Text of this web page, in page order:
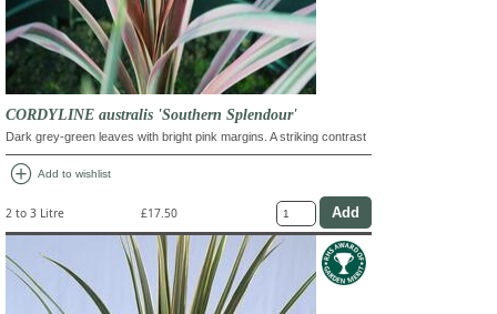
CORDYLINE australis 'Southern Splendour'
Dark grey-green leaves with bright pink margins. A striking contrast
add_circle Add to wishlist
2 to 3 Litre £17.50